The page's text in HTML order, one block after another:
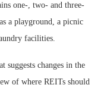
one-, two- and three-
a playground, a picnic
facilities.
suggests changes in the
of where REITs should